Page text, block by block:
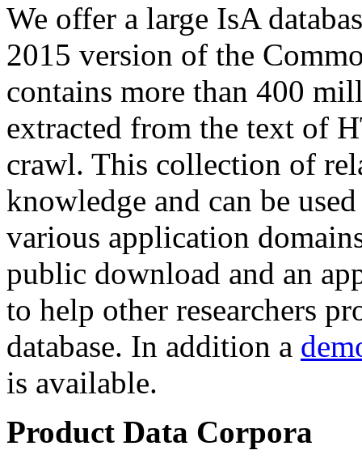
We offer a large IsA
2015 version of the
contains more than 400
extracted from the text of
crawl. This collection of
knowledge and can be
various application
public download and an
to help other researchers
database. In addition a
is available.
Product Data Corpora